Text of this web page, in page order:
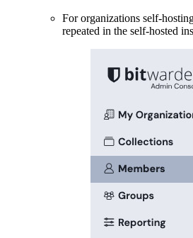
For organizations self-
repeated in the self-hosted